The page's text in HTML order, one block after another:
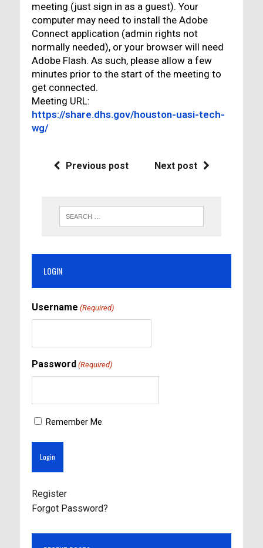
meeting (just sign in as a guest). Your
computer may need to install the Adobe
Connect application (admin rights not
normally needed), or your browser will need
Adobe Flash. As such, please allow a few
minutes prior to the start of the meeting to
get connected.
Meeting URL:
https://share.dhs.gov/houston-uasi-tech-
wg/
Previous post Next post
LOGIN
Username (Required)
Password (Required)
Remember Me
Register
Forgot Password?